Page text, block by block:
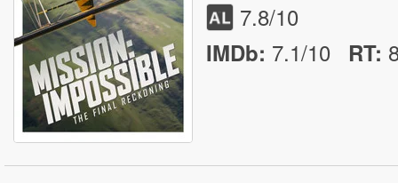
7.8/10
IMDb: 7.1/10 RT: